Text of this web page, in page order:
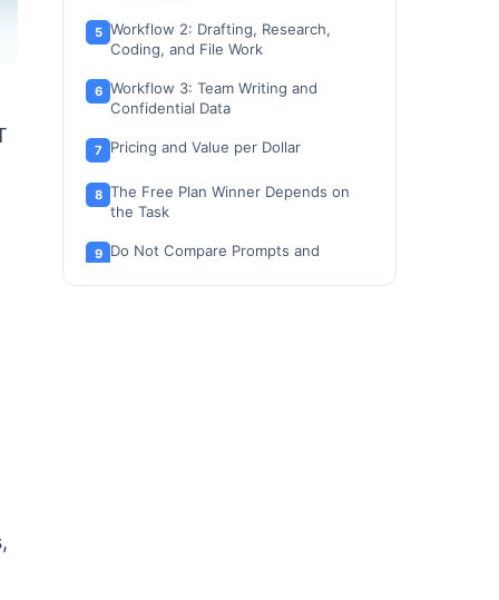
Workflow 2: Drafting, Research,
Coding, and File Work
Workflow 3: Team Writing and
Confidential Data
Pricing and Value per Dollar
The Free Plan Winner Depends on
the Task
Do Not Compare Prompts and